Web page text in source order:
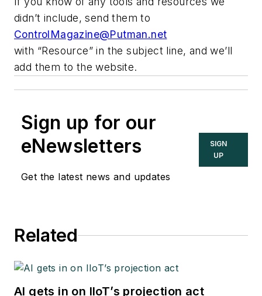
didn’t include, send them to
ControlMagazine@Putman.net
with “Resource” in the subject line, and we’ll
add them to the website.
Sign up for our
eNewsletters
Get the latest news and updates
SIGN
UP
Related
AI gets in on IIoT’s projection act